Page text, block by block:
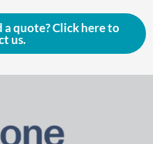
a quote? Click here to
us.